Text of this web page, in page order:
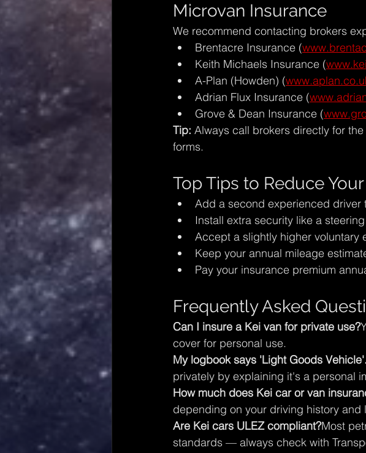
Microvan Insurance
We recommend contacting brokers
Brentacre Insurance (
Keith Michaels Insurance (
A-Plan (Howden) (
Adrian Flux Insurance (
Grove & Dean Insurance (
Tip: Always call brokers directly for
forms.
Top Tips to Reduce
Add a second experienced
Install extra security like a
Accept a slightly higher voluntary
Keep your annual mileage
Pay your insurance premium
Frequently Asked
Can I insure a Kei van for private use?
cover for personal use.
My logbook says 'Light Goods
privately by explaining it's a personal
How much does Kei car or van
depending on your driving history and
Are Kei cars ULEZ compliant?Most
standards — always check with